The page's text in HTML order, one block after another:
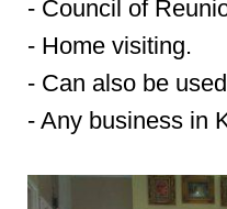
- Council of
- Home visiting.
- Can also be
- Any business in